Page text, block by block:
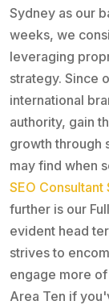
Sydney as our
weeks, we
leveraging
strategy. Since
international
authority, gain
growth through
may find when
SEO Consultant
further is our
evident head
strives to
engage more
Area Ten if